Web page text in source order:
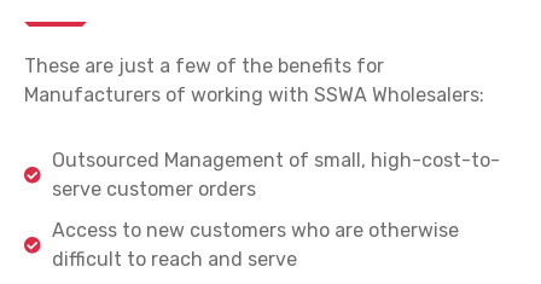
These are just a few of the benefits for
Manufacturers of working with SSWA Wholesalers:
Outsourced Management of small, high-cost-to-
serve customer orders
Access to new customers who are otherwise
difficult to reach and serve